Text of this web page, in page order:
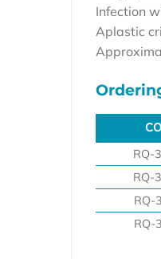
Infection
Aplastic
RQ-
RQ-
RQ-
RQ-